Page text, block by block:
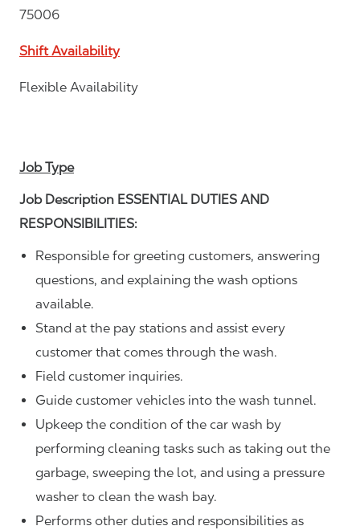
75006
Shift Availability
Flexible Availability
Job Type
Job Description ESSENTIAL DUTIES AND
RESPONSIBILITIES:
Responsible for greeting customers, answering
questions, and explaining the wash options
available.
Stand at the pay stations and assist every
customer that comes through the wash.
Field customer inquiries.
Guide customer vehicles into the wash tunnel.
Upkeep the condition of the car wash by
performing cleaning tasks such as taking out the
garbage, sweeping the lot, and using a pressure
washer to clean the wash bay.
Performs other duties and responsibilities as